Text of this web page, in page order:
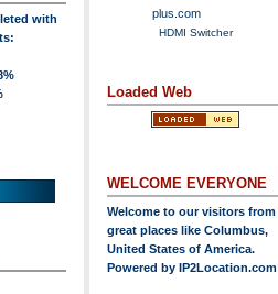
with
HDMI Switcher
Loaded Web
WELCOME EVERYONE
Welcome to our visitors from
great places like Columbus,
United States of America.
Powered by IP2Location.com